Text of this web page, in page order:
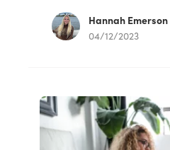
Hannah Emerson
04/12/2023